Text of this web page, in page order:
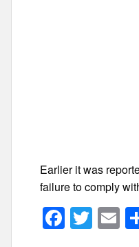
Earlier it was
failure to comply
F
a
T
wi
E
m